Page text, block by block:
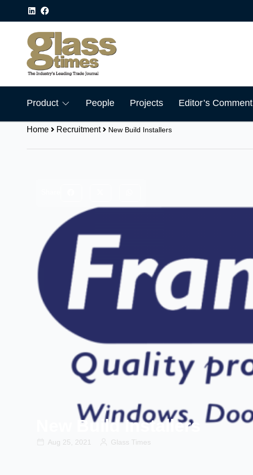
Product People Projects Editor’s Comment
Home Recruitment New Build Installers
New Build Installers
Aug 25, 2021 Glass Times